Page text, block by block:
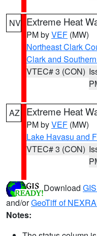
NV Extreme Heat
PM byVEF (MW)
Northeast Clark
Clark and
VTEC# 3 (CON)
AZ Extreme Heat
PM byVEF (MW)
Lake Havasu and
VTEC# 3 (CON)
Download
and/orGeoTiff of
Notes: